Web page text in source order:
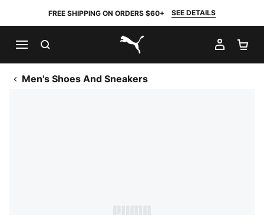
FREE SHIPPING ON ORDERS $60+ SEE DETAILS
PUMA.com
MY
Men's Shoes And Sneakers